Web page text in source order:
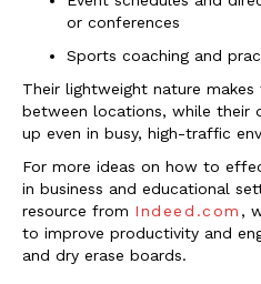
or conferences
Sports coaching and
Their lightweight nature
between locations, while their
up even in busy, high-traffic
For more ideas on how to
in business and educational
resource from Indeed.com ,
to improve productivity and
and dry erase boards.